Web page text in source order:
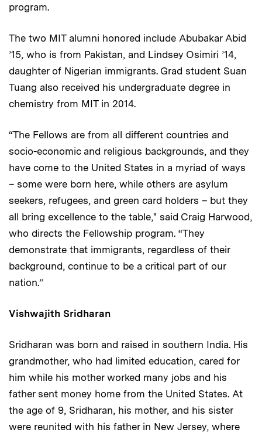
program.
The two MIT alumni honored include Abubakar Abid
’15, who is from Pakistan, and Lindsey Osimiri ’14,
daughter of Nigerian immigrants. Grad student Suan
Tuang also received his undergraduate degree in
chemistry from MIT in 2014.
“The Fellows are from all different countries and
socio-economic and religious backgrounds, and they
have come to the United States in a myriad of ways
– some were born here, while others are asylum
seekers, refugees, and green card holders – but they
all bring excellence to the table," said Craig Harwood,
who directs the Fellowship program. “They
demonstrate that immigrants, regardless of their
background, continue to be a critical part of our
nation.”
Vishwajith Sridharan
Sridharan was born and raised in southern India. His
grandmother, who had limited education, cared for
him while his mother worked many jobs and his
father sent money home from the United States. At
the age of 9, Sridharan, his mother, and his sister
were reunited with his father in New Jersey, where